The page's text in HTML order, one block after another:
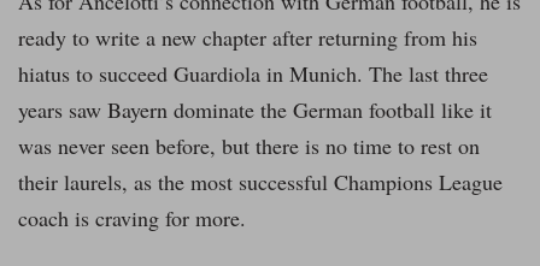
ready to write a new chapter after returning from his
hiatus to succeed Guardiola in Munich. The last three
years saw Bayern dominate the German football like it
was never seen before, but there is no time to rest on
their laurels, as the most successful Champions League
coach is craving for more.